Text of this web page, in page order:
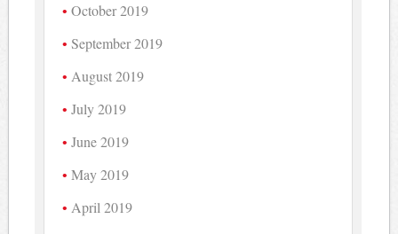
October 2019
September 2019
August 2019
July 2019
June 2019
May 2019
April 2019